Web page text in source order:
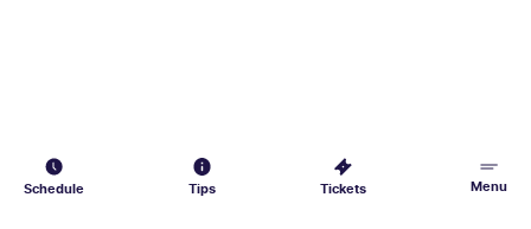
Schedule Tips Tickets Menu